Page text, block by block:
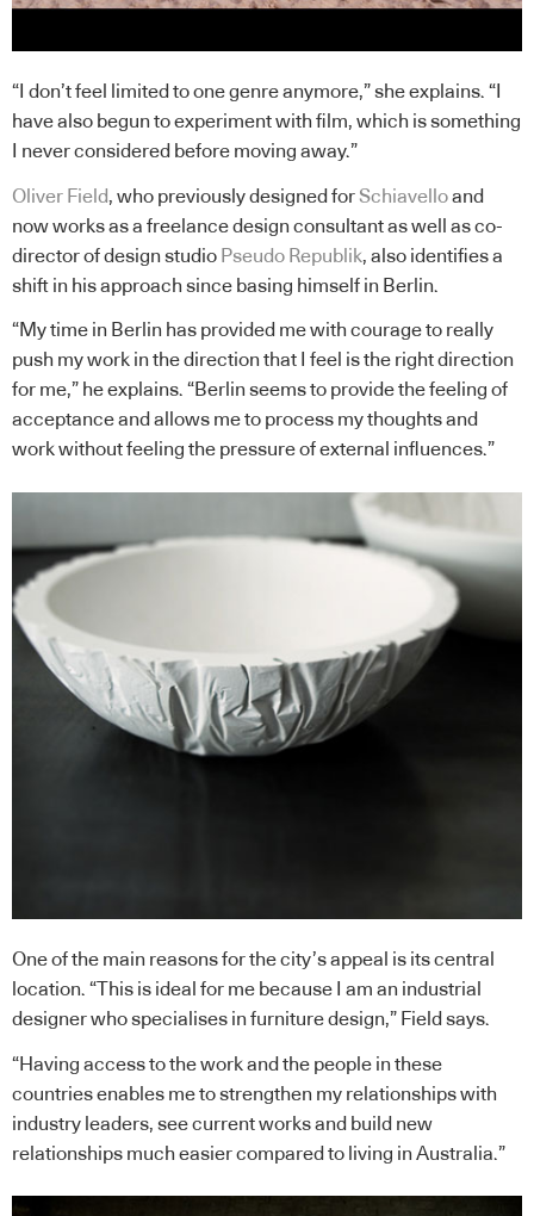
“I don’t feel limited to one genre anymore,” she explains. “I
have also begun to experiment with film, which is something
I never considered before moving away.”
Oliver Field, who previously designed for Schiavelloand
now works as a freelance design consultant as well as co-
director of design studio Pseudo Republik, also identifies a
shift in his approach since basing himself in Berlin.
“My time in Berlin has provided me with courage to really
push my work in the direction that I feel is the right direction
for me,” he explains. “Berlin seems to provide the feeling of
acceptance and allows me to process my thoughts and
work without feeling the pressure of external influences.”
One of the main reasons for the city’s appeal is its central
location. “This is ideal for me because I am an industrial
designer who specialises in furniture design,” Field says.
“Having access to the work and the people in these
countries enables me to strengthen my relationships with
industry leaders, see current works and build new
relationships much easier compared to living in Australia.”